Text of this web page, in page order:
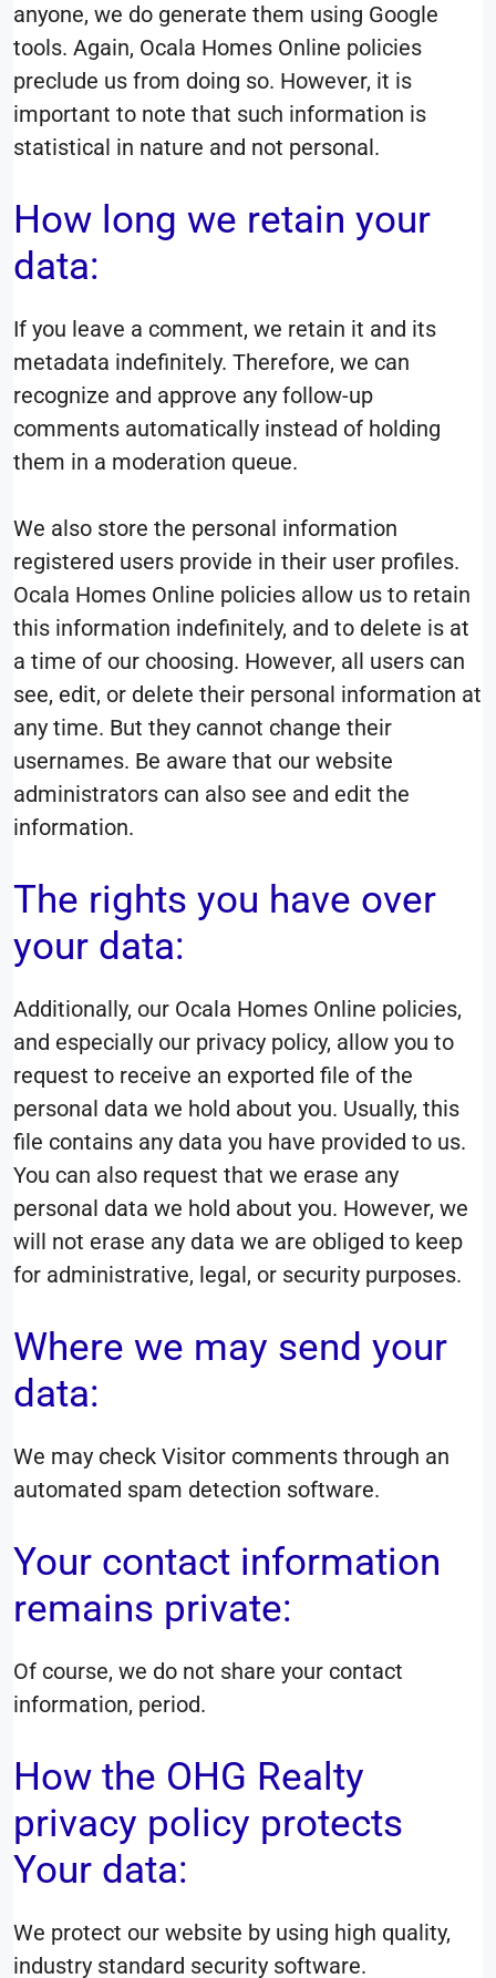
anyone, we do generate them using Google
tools. Again, Ocala Homes Online policies
preclude us from doing so. However, it is
important to note that such information is
statistical in nature and not personal.
How long we retain your
data:
If you leave a comment, we retain it and its
metadata indefinitely. Therefore, we can
recognize and approve any follow-up
comments automatically instead of holding
them in a moderation queue.
We also store the personal information
registered users provide in their user profiles.
Ocala Homes Online policies allow us to retain
this information indefinitely, and to delete is at
a time of our choosing. However, all users can
see, edit, or delete their personal information at
any time. But they cannot change their
usernames. Be aware that our website
administrators can also see and edit the
information.
The rights you have over
your data:
Additionally, our Ocala Homes Online policies,
and especially our privacy policy, allow you to
request to receive an exported file of the
personal data we hold about you. Usually, this
file contains any data you have provided to us.
You can also request that we erase any
personal data we hold about you. However, we
will not erase any data we are obliged to keep
for administrative, legal, or security purposes.
Where we may send your
data:
We may check Visitor comments through an
automated spam detection software.
Your contact information
remains private:
Of course, we do not share your contact
information, period.
How the OHG Realty
privacy policy protects
Your data:
We protect our website by using high quality,
industry standard security software.